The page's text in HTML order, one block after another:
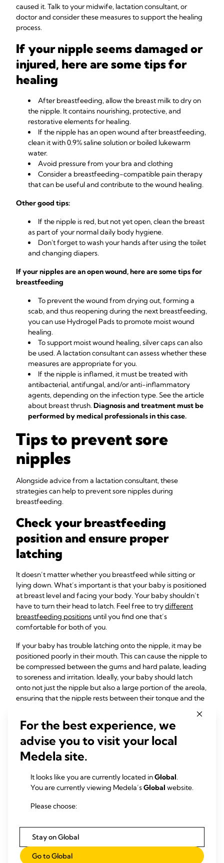
caused it. Talk to your midwife, lactation consultant, or
doctor and consider these measures to support the healing
process.
If your nipple seems damaged or
injured, here are some tips for
healing
After breastfeeding, allow the breast milk to dry on
the nipple. It contains nourishing, protective, and
restorative elements for healing.
If the nipple has an open wound after breastfeeding,
clean it with 0.9% saline solution or boiled lukewarm
water.
Avoid pressure from your bra and clothing
Consider a breastfeeding-compatible pain therapy
that can be useful and contribute to the wound healing.
Other good tips:
If the nipple is red, but not yet open, clean the breast
as part of your normal daily body hygiene.
Don't forget to wash your hands after using the toilet
and changing diapers.
If your nipples are an open wound, here are some tips for
breastfeeding
To prevent the wound from drying out, forming a
scab, and thus reopening during the next breastfeeding,
you can use Hydrogel Padsto promote moist wound
healing.
To support moist wound healing, silver caps can also
be used. A lactation consultant can assess whether these
measures are appropriate for you.
If the nipple is inflamed, it must be treated with
antibacterial, antifungal, and/or anti-inflammatory
agents, depending on the infection type. See the article
about breast thrush.Diagnosis and treatment must be
performed by medical professionals in this case.
Tips to prevent sore
nipples
Alongside advice from a lactation consultant, these
strategies can help to prevent sore nipples during
breastfeeding.
Check your breastfeeding
position and ensure proper
latching
It doesn’t matter whether you breastfeed while sitting or
lying down. What’s important is that your baby is positioned
at breast level and facing your body. Your baby shouldn’t
have to turn their head to latch. Feel free to trydifferent
breastfeeding positions until you find one that’s
comfortable for both of you.
If your baby has trouble latching onto the nipple, it may be
positioned poorly in their mouth. This can cause the nipple to
be compressed between the gums and hard palate, leading
to soreness and irritation. Ideally, your baby should latch
onto not just the nipple but also a large portion of the areola,
ensuring that the nipple rests between their tongue and the
more details see expert advice:
6 simple steps to a good
breastfeeding latch
Relieve and prevent breast
engorgement
Swollen and hard breasts can also make it harder for your
immediate steps to relieve the discomfort and prevent milk
your baby's hunger helps to prevent your breasts from
becoming too full and difficult for your baby to latch onto.
If your baby still struggles to maintain a latch due to
For the best experience, we
advise you to visit your local
Medela site.
It looks like you are currently located inGlobal.
You are currently viewing Medela’sGlobal website.
Please choose:
Stay on Global
Go to Global